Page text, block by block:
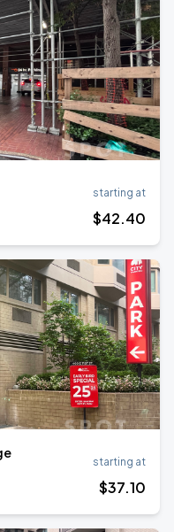
starting at
$42.40
starting at
$37.10